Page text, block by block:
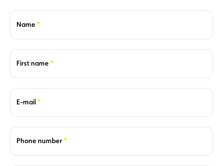
Name
Required
First name
Required
E-mail
Required
Phone number
Required